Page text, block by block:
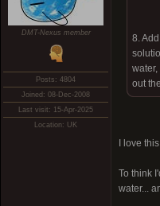
DMT-Nexus member
Posts: 4804
Joined: 08-Dec-2008
Last visit: 15-Apr-2025
Location: UK
8.
out
I love
To think
water...